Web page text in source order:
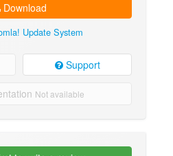
Download
Update System
Support
Not available